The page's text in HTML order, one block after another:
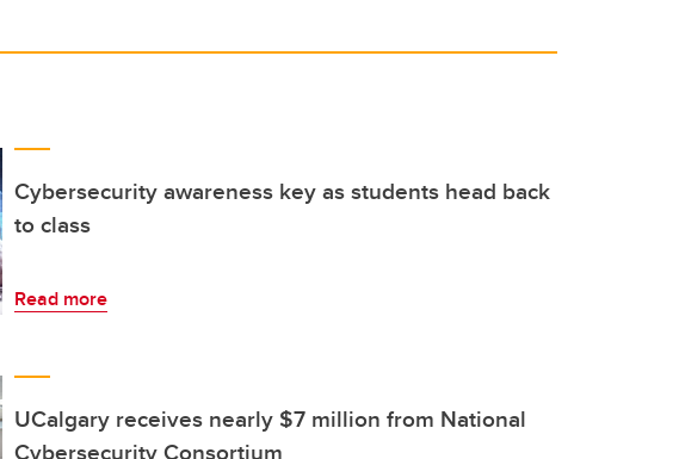
Cybersecurity awareness key as students head back
to class
Read more
UCalgary receives nearly $7 million from National
Cybersecurity Consortium